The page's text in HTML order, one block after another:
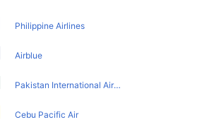
Philippine Airlines
Airblue
Pakistan International Airlines
Cebu Pacific Air